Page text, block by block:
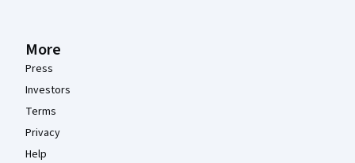
More
Press
Investors
Terms
Privacy
Help